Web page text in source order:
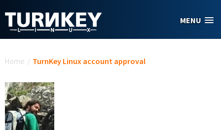
MENU
Home / TurnKey Linux account approval